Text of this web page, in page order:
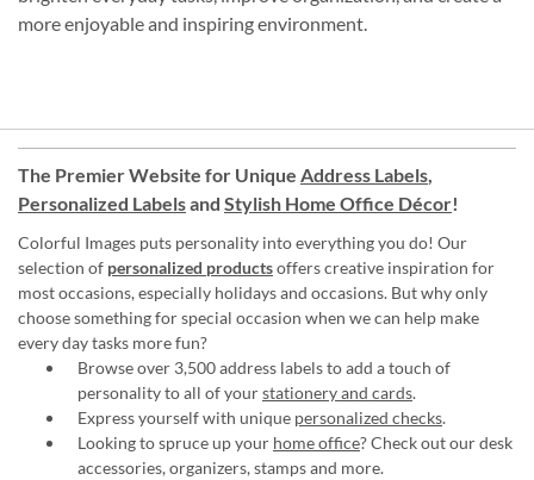
more enjoyable and inspiring environment.
The Premier Website for Unique Address Labels,
Personalized Labelsand Stylish Home Office Décor!
Colorful Images puts personality into everything you do! Our
selection of personalized productsoffers creative inspiration for
most occasions, especially holidays and occasions. But why only
choose something for special occasion when we can help make
every day tasks more fun?
Browse over 3,500 address labels to add a touch of
personality to all of yourstationery and cards.
Express yourself with unique personalized checks.
Looking to spruce up your home office? Check out our desk
accessories, organizers, stamps and more.